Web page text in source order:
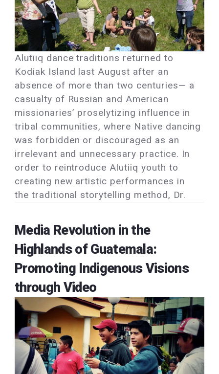
Alutiiq dance traditions returned to
Kodiak Island last August after an
absence of more than two centuries— a
casualty of Russian and American
missionaries’ proselytizing influence in
tribal communities, where Native dancing
was forbidden or discouraged as an
irrelevant and unnecessary practice. In
order to reintroduce Alutiiq youth to
creating new artistic performances in
the traditional storytelling method, Dr.
Media Revolution in the
Highlands of Guatemala:
Promoting Indigenous Visions
through Video